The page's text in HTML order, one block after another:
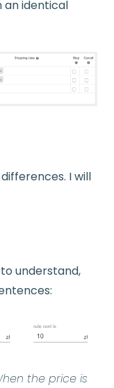
an identical
I will
understand,
the price is